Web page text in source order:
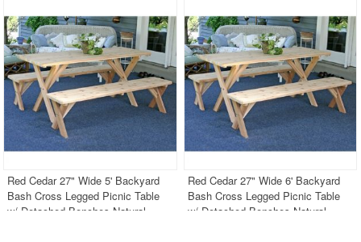
Red Cedar 27" Wide 5' Backyard
Bash Cross Legged Picnic Table
w/ Detached Benches Natural
Red Cedar 27" Wide 6' Backyard
Bash Cross Legged Picnic Table
w/ Detached Benches Natural